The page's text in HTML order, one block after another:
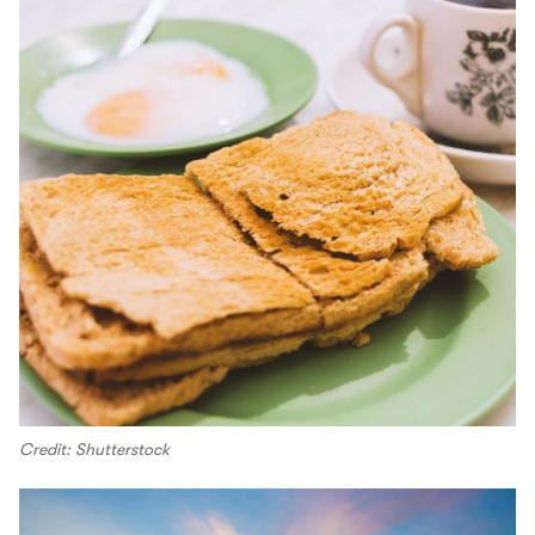
Credit: Shutterstock